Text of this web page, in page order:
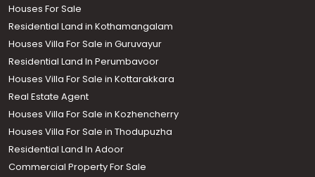
Houses For Sale
Residential Land in Kothamangalam
Houses Villa For Sale in Guruvayur
Residential Land In Perumbavoor
Houses Villa For Sale in Kottarakkara
Real Estate Agent
Houses Villa For Sale in Kozhencherry
Houses Villa For Sale in Thodupuzha
Residential Land In Adoor
Commercial Property For Sale